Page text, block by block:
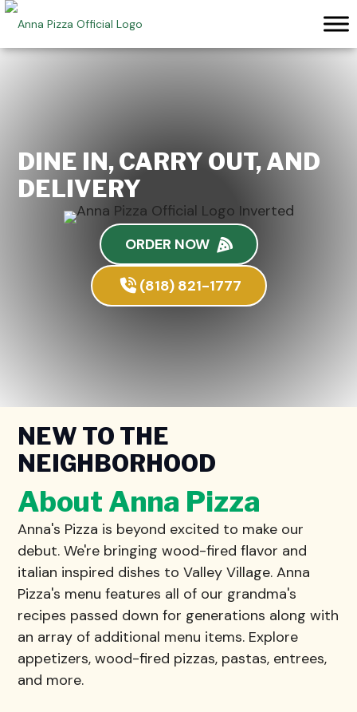
Skip
content
DINE IN, CARRY OUT, AND
DELIVERY
ORDER NOW
(818) 821-1777
NEW TO THE
NEIGHBORHOOD
About Anna Pizza
Anna's Pizza is beyond excited to make our
debut. We're bringing wood-fired flavor and
italian inspired dishes to Valley Village. Anna
Pizza's menu features all of our grandma's
recipes passed down for generations along with
an array of additional menu items. Explore
appetizers, wood-fired pizzas, pastas, entrees,
and more.